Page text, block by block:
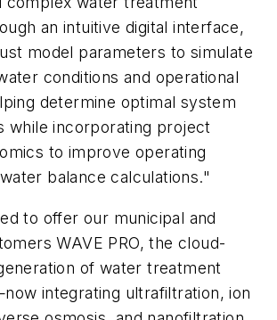
an intuitive digital interface,
model parameters to simulate
conditions and operational
determine optimal system
while incorporating project
to improve operating
balance calculations."
to offer our municipal and
WAVE PRO, the cloud-
of water treatment
integrating ultrafiltration, ion